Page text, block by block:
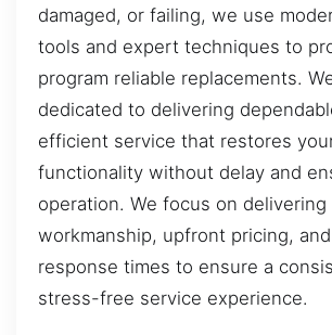
damaged, or failing, we use
tools and expert techniques to
program reliable replacements.
dedicated to delivering
efficient service that restores
functionality without delay and
operation. We focus on
workmanship, upfront pricing,
response times to ensure a
stress-free service experience.